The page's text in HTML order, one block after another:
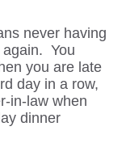
never having
again. You
you are late
day in a row,
in-law when
dinner